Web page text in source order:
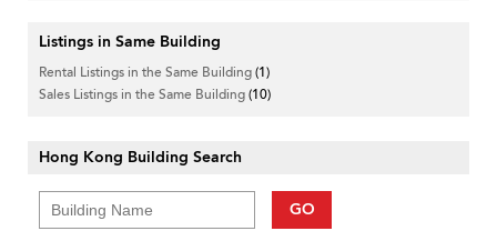
Listings in Same Building
Rental Listings in the Same Building(1)
Sales Listings in the Same Building(10)
Hong Kong Building Search
GO